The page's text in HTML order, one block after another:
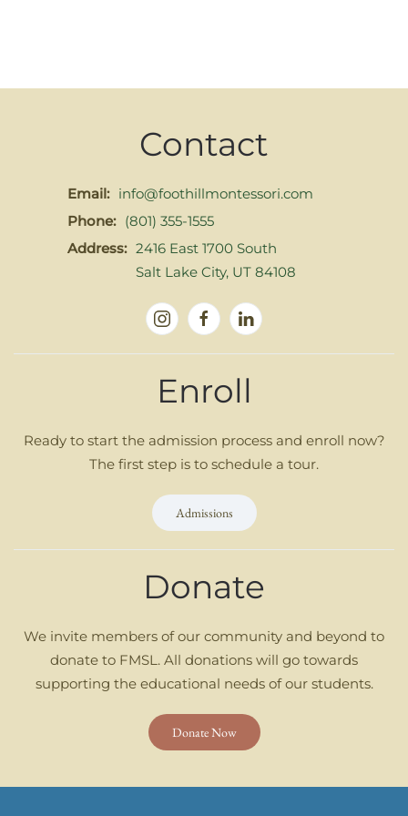
Contact
Email: info@foothillmontessori.com
Phone: (801) 355-1555
Address: 2416 East 1700 South
Salt Lake City, UT 84108
Enroll
Ready to start the admission process and enroll now?
The first step is to schedule a tour.
Admissions
Donate
We invite members of our community and beyond to
donate to FMSL. All donations will go towards
supporting the educational needs of our students.
Donate Now